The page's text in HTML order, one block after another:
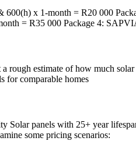
x 1-month = R20 000
= R35 000 Package 4:
rough estimate of how much
for comparable homes
Solar panels with 25+ year
some pricing scenarios: